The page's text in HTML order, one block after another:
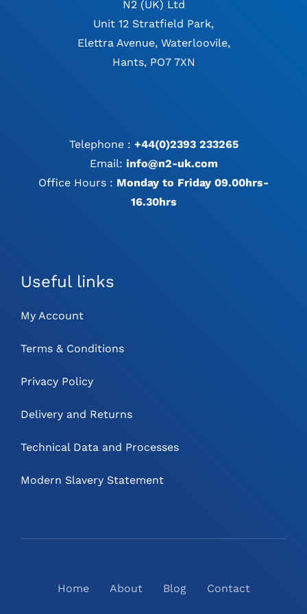
N2 (UK) Ltd
Unit 12 Stratfield Park,
Elettra Avenue, Waterloovile,
Hants, PO7 7XN
Telephone : +44(0)2393 233265
Email: info@n2-uk.com
Office Hours : Monday to Friday 09.00hrs-
16.30hrs
Useful links
My Account
Terms & Conditions
Privacy Policy
Delivery and Returns
Technical Data and Processes
Modern Slavery Statement
Home About Blog Contact